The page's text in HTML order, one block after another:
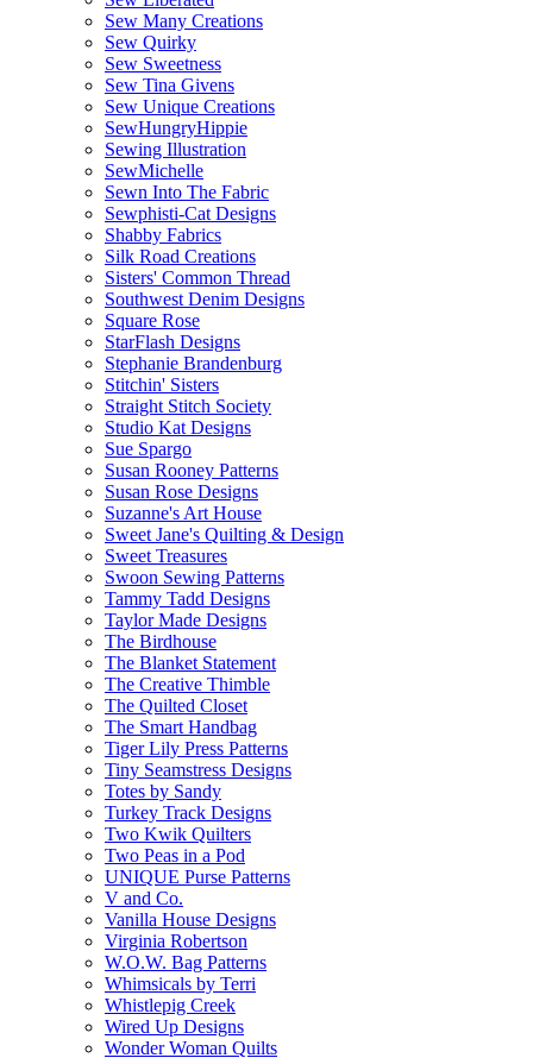
Sew Many Creations
Sew Quirky
Sew Sweetness
Sew Tina Givens
Sew Unique Creations
SewHungryHippie
Sewing Illustration
SewMichelle
Sewn Into The Fabric
Sewphisti-Cat Designs
Shabby Fabrics
Silk Road Creations
Sisters' Common Thread
Southwest Denim Designs
Square Rose
StarFlash Designs
Stephanie Brandenburg
Stitchin' Sisters
Straight Stitch Society
Studio Kat Designs
Sue Spargo
Susan Rooney Patterns
Susan Rose Designs
Suzanne's Art House
Sweet Jane's Quilting & Design
Sweet Treasures
Swoon Sewing Patterns
Tammy Tadd Designs
Taylor Made Designs
The Birdhouse
The Blanket Statement
The Creative Thimble
The Quilted Closet
The Smart Handbag
Tiger Lily Press Patterns
Tiny Seamstress Designs
Totes by Sandy
Turkey Track Designs
Two Kwik Quilters
Two Peas in a Pod
UNIQUE Purse Patterns
V and Co.
Vanilla House Designs
Virginia Robertson
W.O.W. Bag Patterns
Whimsicals by Terri
Whistlepig Creek
Wired Up Designs
Wonder Woman Quilts